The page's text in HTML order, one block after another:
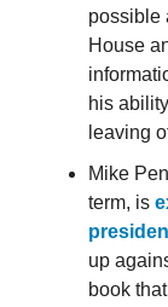
possible
House
his
leaving
Mike
term, is
up
book